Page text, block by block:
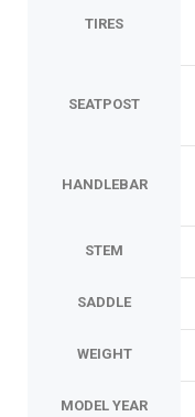
TIRES
SEATPOST
HANDLEBAR
STEM
SADDLE
WEIGHT
MODEL YEAR